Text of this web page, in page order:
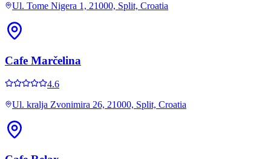
Ul. Tome Nigera 1, 21000, Split, Croatia
Cafe Marčelina
4.6
Ul. kralja Zvonimira 26, 21000, Split, Croatia